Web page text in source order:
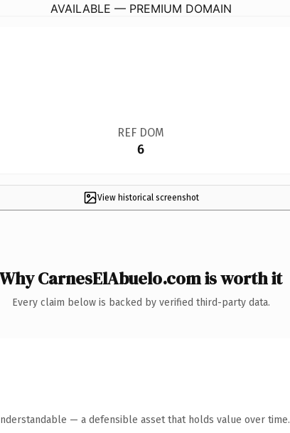
AVAILABLE — PREMIUM DOMAIN
REF DOM
6
View historical screenshot
Why CarnesElAbuelo.com is worth it
Every claim below is backed by verified third-party data.
— a defensible asset that holds value over time.